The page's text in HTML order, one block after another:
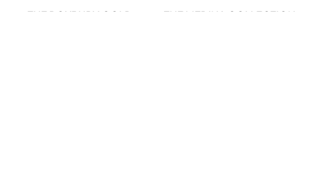
THE ROXBURY GOLD
THE MEDINA COLLECTION